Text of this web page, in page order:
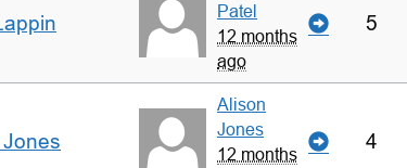
Patel
12 months
ago
5
Alison
Jones
12 months
4